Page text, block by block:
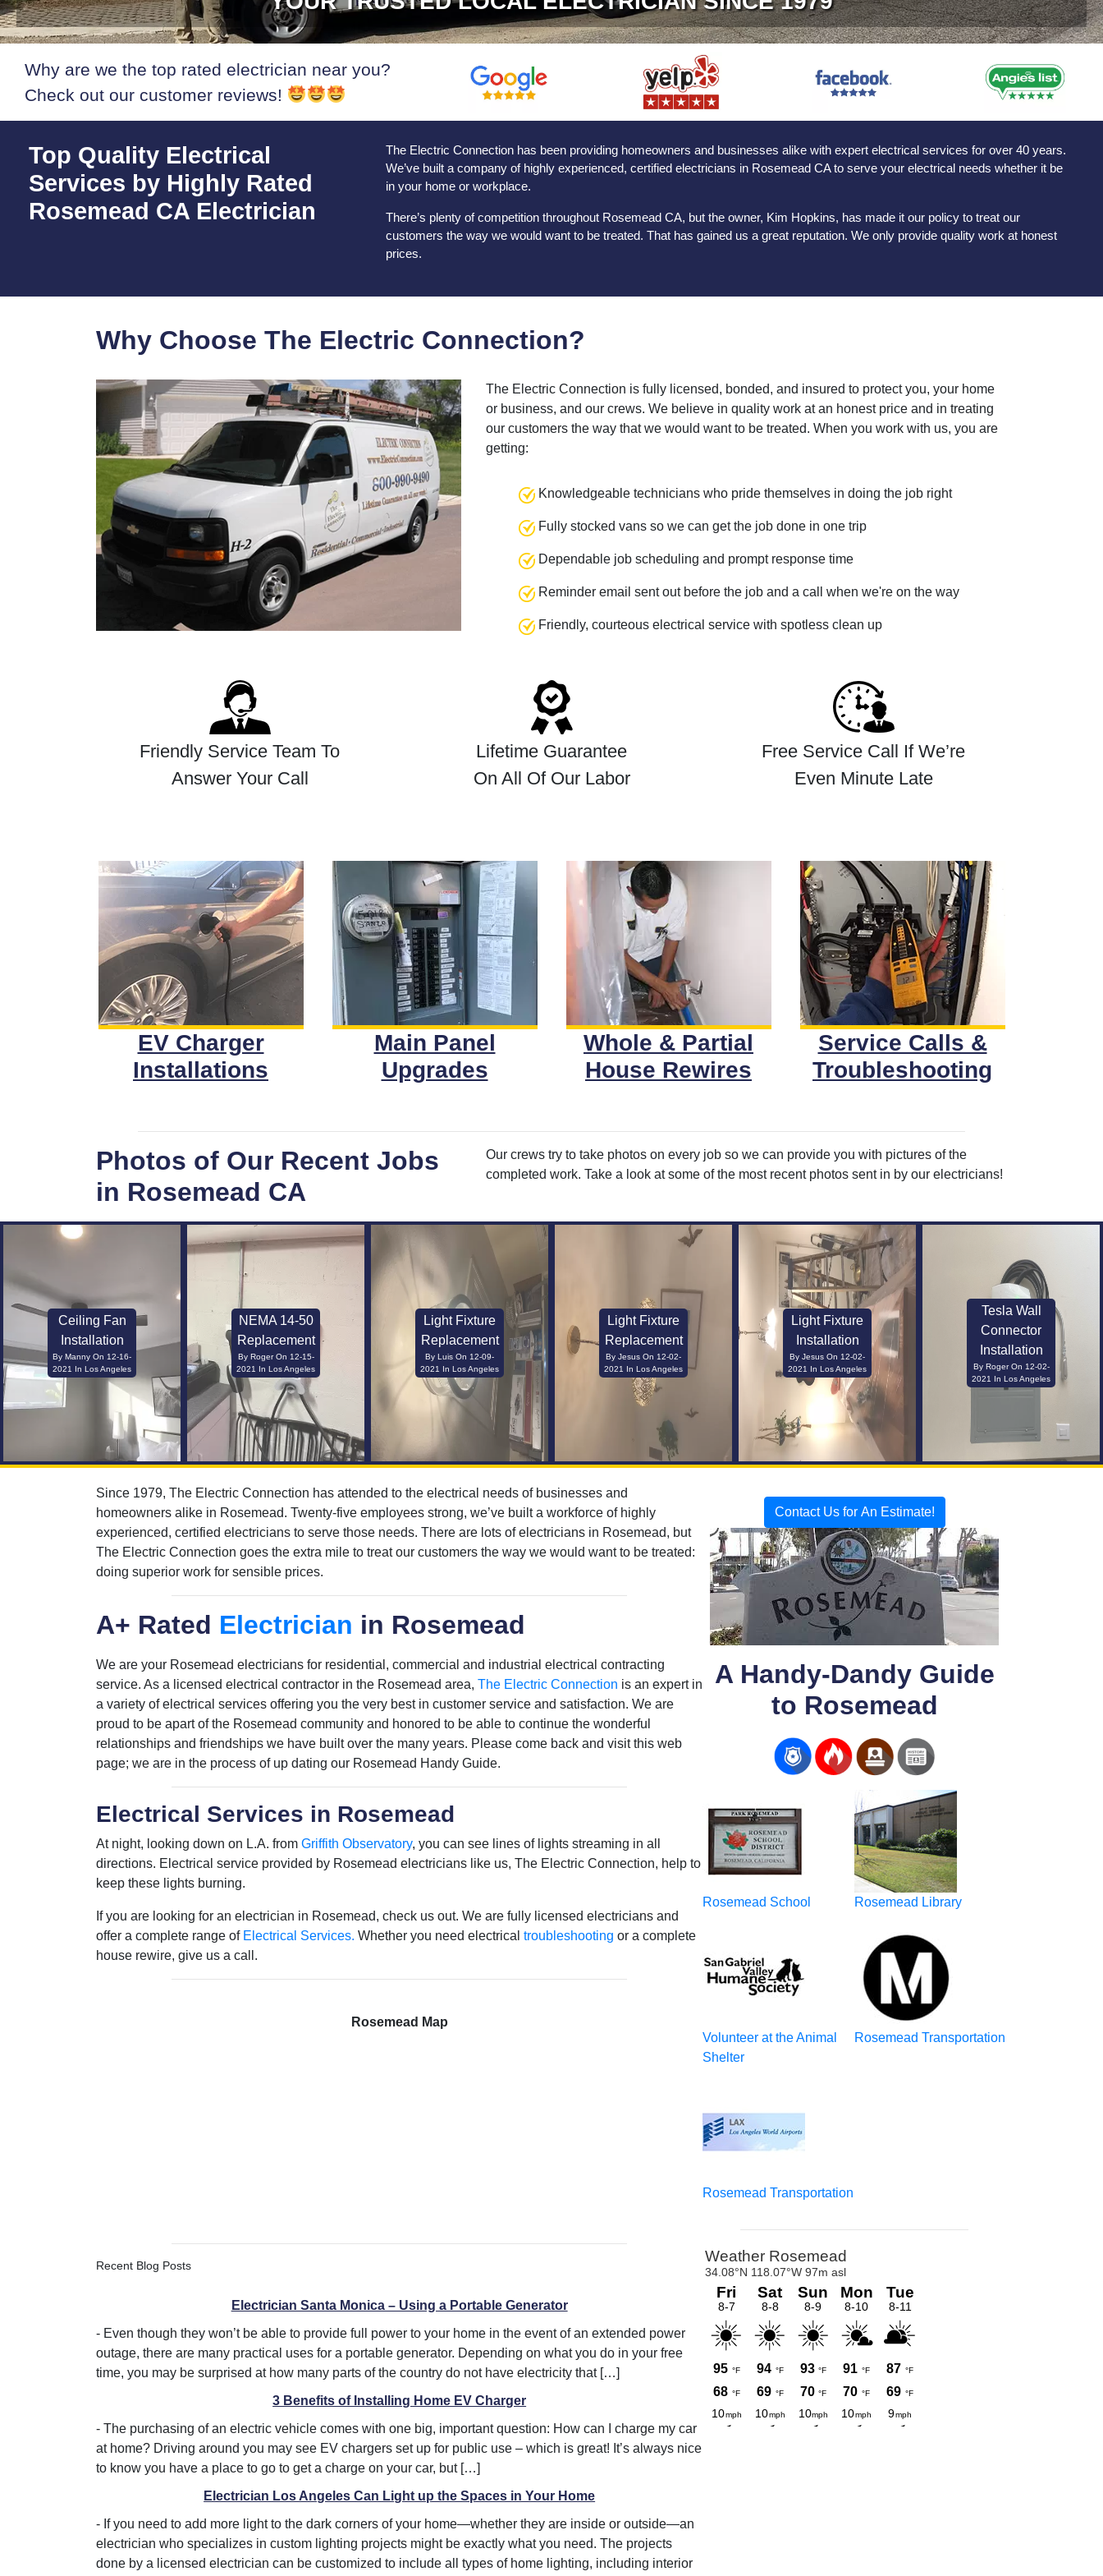
Why are we the top rated electrician near you?
Check out our customer reviews!
Top Quality Electrical
Services by Highly Rated
Rosemead CA Electrician
The Electric Connection has been providing homeowners and businesses alike with expert electrical services for over 40 years.
We’ve built a company of highly experienced, certified electricians in Rosemead CA to serve your electrical needs whether it be
in your home or workplace.
There’s plenty of competition throughout Rosemead CA, but the owner, Kim Hopkins, has made it our policy to treat our
customers the way we would want to be treated. That has gained us a great reputation. We only provide quality work at honest
prices.
Why Choose The Electric Connection?
The Electric Connection is fully licensed, bonded, and insured to protect you, your home
or business, and our crews. We believe in quality work at an honest price and in treating
our customers the way that we would want to be treated. When you work with us, you are
getting:
Knowledgeable technicians who pride themselves in doing the job right
Fully stocked vans so we can get the job done in one trip
Dependable job scheduling and prompt response time
Reminder email sent out before the job and a call when we're on the way
Friendly, courteous electrical service with spotless clean up
Friendly Service Team To
Answer Your Call
Lifetime Guarantee
On All Of Our Labor
Free Service Call If We’re
Even Minute Late
EV Charger
Installations
Main Panel
Upgrades
Whole & Partial
House Rewires
Service Calls &
Troubleshooting
Photos of Our Recent Jobs
in Rosemead CA
Our crews try to take photos on every job so we can provide you with pictures of the
completed work. Take a look at some of the most recent photos sent in by our electricians!
Ceiling Fan
Installation
By Manny On 12-16-
2021 In Los Angeles
NEMA 14-50
Replacement
By Roger On 12-15-
2021 In Los Angeles
Light Fixture
Replacement
By Luis On 12-09-
2021 In Los Angeles
Light Fixture
Replacement
By Jesus On 12-02-
2021 In Los Angeles
Light Fixture
Installation
By Jesus On 12-02-
2021 In Los Angeles
Tesla Wall
Connector
Installation
By Roger On 12-02-
2021 In Los Angeles
Since 1979, The Electric Connection has attended to the electrical needs of businesses and
homeowners alike in Rosemead. Twenty-five employees strong, we’ve built a workforce of highly
experienced, certified electricians to serve those needs. There are lots of electricians in Rosemead, but
The Electric Connection goes the extra mile to treat our customers the way we would want to be treated:
doing superior work for sensible prices.
A+ Rated Electrician in Rosemead
We are your Rosemead electricians for residential, commercial and industrial electrical contracting
service. As a licensed electrical contractor in the Rosemead area, The Electric Connection is an expert in
a variety of electrical services offering you the very best in customer service and satisfaction. We are
proud to be apart of the Rosemead community and honored to be able to continue the wonderful
relationships and friendships we have built over the many years. Please come back and visit this web
page; we are in the process of up dating our Rosemead Handy Guide.
Electrical Services in Rosemead
At night, looking down on L.A. from Griffith Observatory, you can see lines of lights streaming in all
directions. Electrical service provided by Rosemead electricians like us, The Electric Connection, help to
keep these lights burning.
If you are looking for an electrician in Rosemead, check us out. We are fully licensed electricians and
offer a complete range of Electrical Services. Whether you need electrical troubleshooting or a complete
house rewire, give us a call.
Rosemead Map
Recent Blog Posts
Electrician Santa Monica – Using a Portable Generator
- Even though they won’t be able to provide full power to your home in the event of an extended power
outage, there are many practical uses for a portable generator. Depending on what you do in your free
time, you may be surprised at how many parts of the country do not have electricity that […]
3 Benefits of Installing Home EV Charger
- The purchasing of an electric vehicle comes with one big, important question: How can I charge my car
at home? Driving around you may see EV chargers set up for public use – which is great! It’s always nice
to know you have a place to go to get a charge on your car, but […]
Electrician Los Angeles Can Light up the Spaces in Your Home
- If you need to add more light to the dark corners of your home—whether they are inside or outside—an
electrician who specializes in custom lighting projects might be exactly what you need. The projects
done by a licensed electrician can be customized to include all types of home lighting, including interior
Contact Us for An Estimate!
A Handy-Dandy Guide
to Rosemead
Rosemead School
Volunteer at the Animal
Shelter
Rosemead Transportation
Rosemead Library
Rosemead Transportation